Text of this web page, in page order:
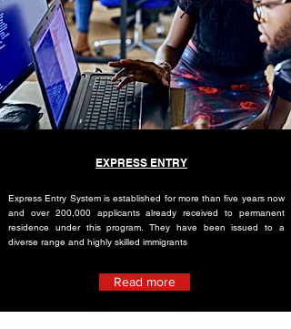
EXPRESS ENTRY
Express Entry System is established for more than five years now
and over 200,000 applicants already received to permanent
residence under this program. They have been issued to a
diverse range and highly skilled immigrants
Read more